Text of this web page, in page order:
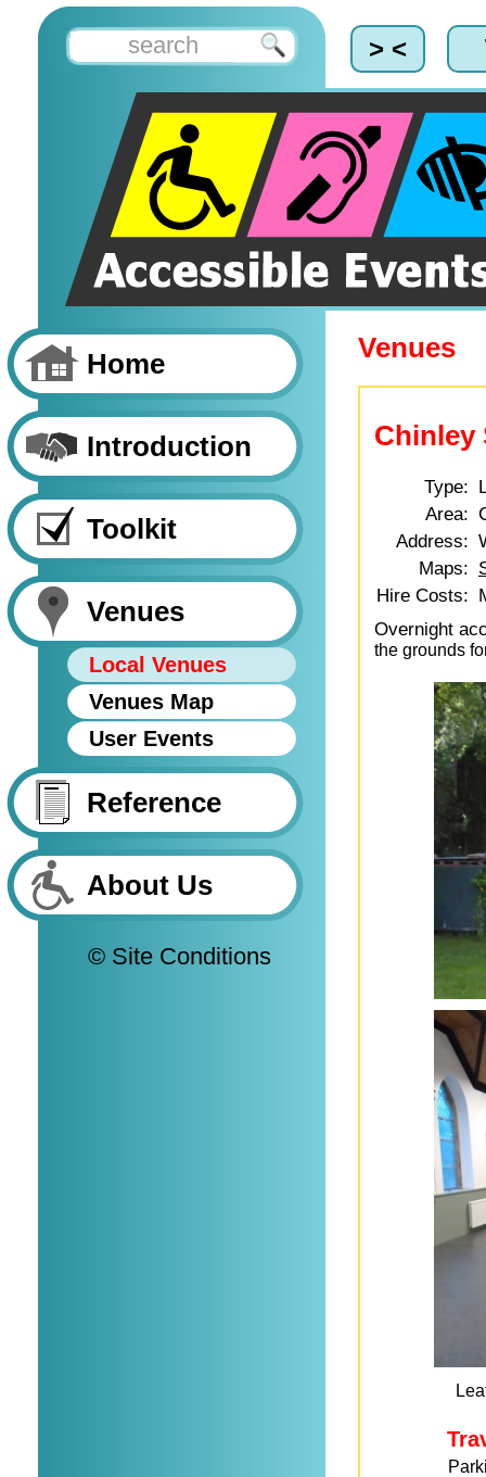
> <
Home
Introduction
Toolkit
Venues
Local Venues
Venues Map
User Events
Reference
About Us
© Site Conditions
Venues
Chinley
Type:
Area:
Address:
Maps:
Hire Costs:
Overnight
the grounds